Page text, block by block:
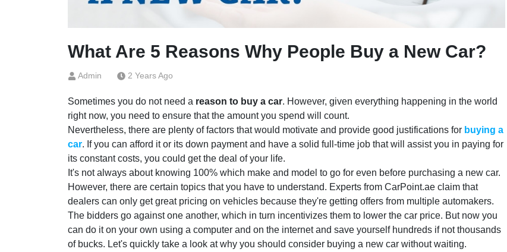
What Are 5 Reasons Why People Buy a New Car?
Admin 2 Years Ago
Sometimes you do not need a reason to buy a car. However, given everything happening in the world
right now, you need to ensure that the amount you spend will count.
Nevertheless, there are plenty of factors that would motivate and provide good justifications for buying a
car. If you can afford it or its down payment and have a solid full-time job that will assist you in paying for
its constant costs, you could get the deal of your life.
It's not always about knowing 100% which make and model to go for even before purchasing a new car.
However, there are certain topics that you have to understand. Experts from CarPoint.ae claim that
dealers can only get great pricing on vehicles because they're getting offers from multiple automakers.
The bidders go against one another, which in turn incentivizes them to lower the car price. But now you
can do it on your own using a computer and on the internet and save yourself hundreds if not thousands
of bucks. Let's quickly take a look at why you should consider buying a new car without waiting.